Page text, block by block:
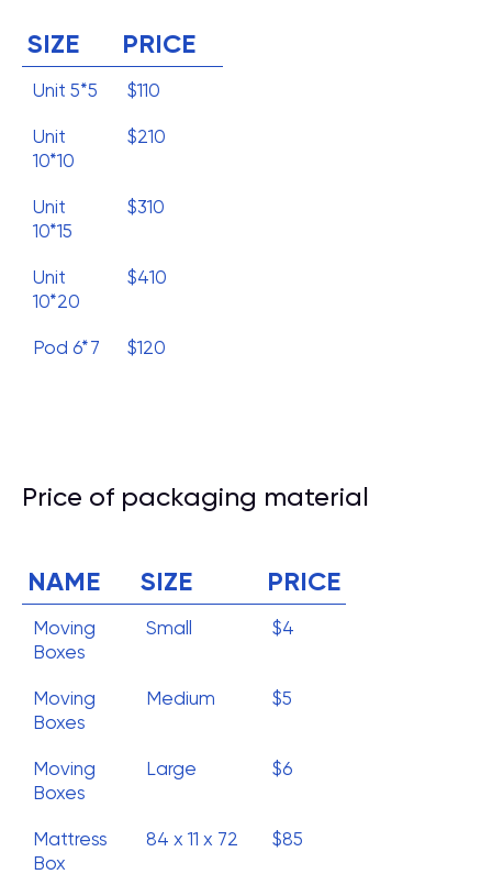
SIZE PRICE
Unit 5*5 $110
Unit
10*10
$210
Unit
10*15
$310
Unit
10*20
$410
Pod 6*7 $120
Price of packaging material
NAME SIZE PRICE
Moving
Boxes
Small $4
Moving
Boxes
Medium $5
Moving
Boxes
Large $6
Mattress
Box
84 x 11 x 72 $85